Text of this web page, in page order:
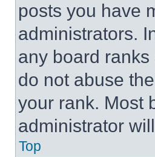
posts you have
administrators.
any board
do not abuse
your rank. Most
administrator
Top